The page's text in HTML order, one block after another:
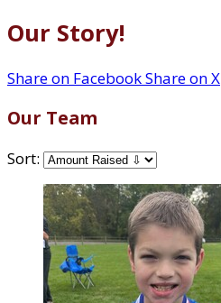
Our Story!
Share on FacebookShare on X
Our Team
Sort: